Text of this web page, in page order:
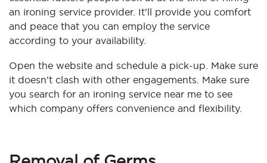
an ironing service provider. It’ll provide you comfort
and peace that you can employ the service
according to your availability.
Open the website and schedule a pick-up. Make sure
it doesn’t clash with other engagements. Make sure
you search for an ironing service near me to see
which company offers convenience and flexibility.